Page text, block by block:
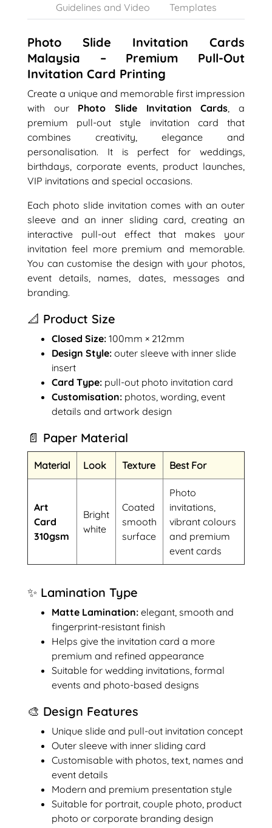
Guidelines and Video
Templates
Photo Slide Invitation Cards
Malaysia – Premium Pull-Out
Invitation Card Printing
Create a unique and memorable first impression
with our Photo Slide Invitation Cards , a
premium pull-out style invitation card that
combines creativity, elegance and
personalisation. It is perfect for weddings,
birthdays, corporate events, product launches,
VIP invitations and special occasions.
Each photo slide invitation comes with an outer
sleeve and an inner sliding card, creating an
interactive pull-out effect that makes your
invitation feel more premium and memorable.
You can customise the design with your photos,
event details, names, dates, messages and
branding.
📐 Product Size
Closed Size: 100mm × 212mm
Design Style: outer sleeve with inner slide
insert
Card Type: pull-out photo invitation card
Customisation: photos, wording, event
details and artwork design
📄 Paper Material
Material Look Texture Best For
Art
Card
310gsm
Bright
white
Coated
smooth
surface
Photo
invitations,
vibrant colours
and premium
event cards
✨ Lamination Type
Matte Lamination: elegant, smooth and
fingerprint-resistant finish
Helps give the invitation card a more
premium and refined appearance
Suitable for wedding invitations, formal
events and photo-based designs
🎨 Design Features
Unique slide and pull-out invitation concept
Outer sleeve with inner sliding card
Customisable with photos, text, names and
event details
Modern and premium presentation style
Suitable for portrait, couple photo, product
photo or corporate branding design